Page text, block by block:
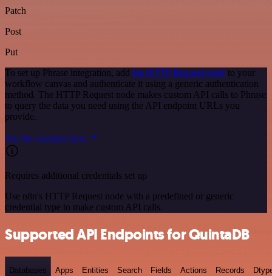
Patch
Post
Put
To set up Phrase integration, add the HTTP Request node to your
workflow canvas and authenticate it using a generic authentication
method. The HTTP Request node makes custom API calls to Phrase
to query the data you need using the API endpoint URLs you
provide.
See the example here
Requires additional credentials set up
Use n8n's HTTP Request node with a predefined or generic
credential type to make custom API calls.
Supported API Endpoints for QuintaDB
Databases Apps Entities Search Fields Actions Records